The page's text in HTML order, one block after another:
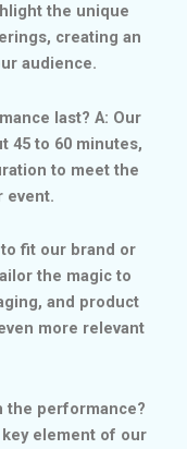
the unique
creating an
audience.
last? A: Our
45 to 60 minutes,
to meet the
event.
fit our brand or
the magic to
and product
more relevant
the performance?
element of our